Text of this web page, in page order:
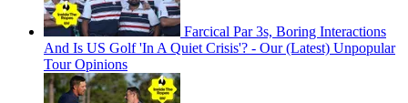
Farcical Par 3s, Boring Interactions
And Is US Golf 'In A Quiet Crisis'? - Our (Latest) Unpopular
Tour Opinions